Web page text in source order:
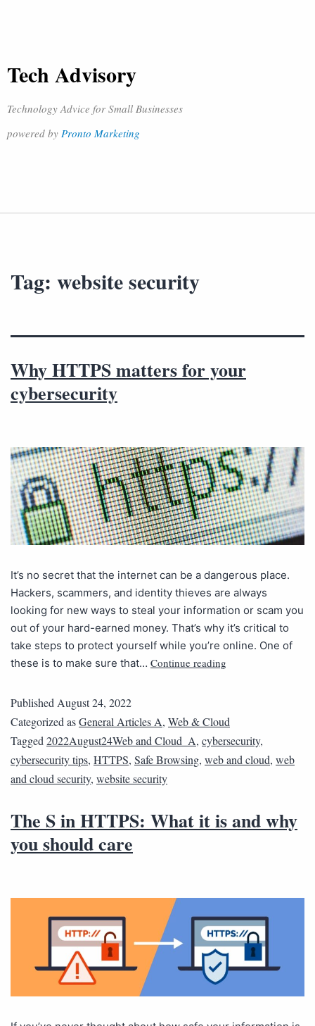
Tech Advisory
Technology Advice for Small Businesses
powered by Pronto Marketing
Tag: website security
Why HTTPS matters for your
cybersecurity
It’s no secret that the internet can be a dangerous place.
Hackers, scammers, and identity thieves are always
looking for new ways to steal your information or scam you
out of your hard-earned money. That’s why it’s critical to
take steps to protect yourself while you’re online. One of
these is to make sure that… Continue reading
PublishedAugust 24, 2022
Categorized asGeneral Articles A, Web & Cloud
Tagged2022August24Web and Cloud_A, cybersecurity,
cybersecurity tips, HTTPS, Safe Browsing, web and cloud, web
and cloud security, website security
The S in HTTPS: What it is and why
you should care